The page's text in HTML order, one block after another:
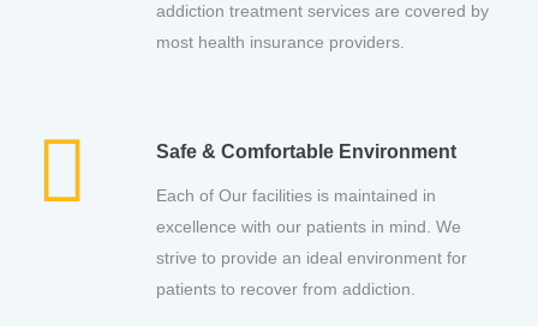
addiction treatment services are covered by
most health insurance providers.
Safe & Comfortable Environment
Each of Our facilities is maintained in
excellence with our patients in mind. We
strive to provide an ideal environment for
patients to recover from addiction.